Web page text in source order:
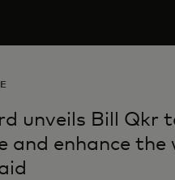
unveils Bill Qkr
and enhance the